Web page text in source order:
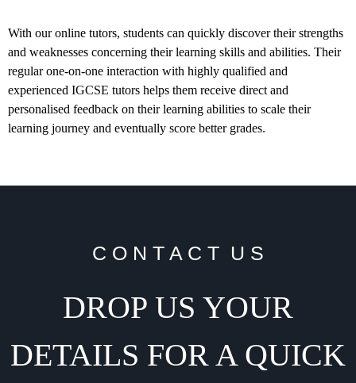
With our online tutors, students can quickly discover their strengths
and weaknesses concerning their learning skills and abilities. Their
regular one-on-one interaction with highly qualified and
experienced IGCSE tutors helps them receive direct and
personalised feedback on their learning abilities to scale their
learning journey and eventually score better grades.
C O N T A C T U S
DROP US YOUR
DETAILS FOR A QUICK